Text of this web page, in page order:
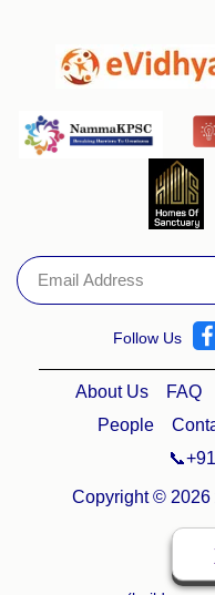
Follow Us
About Us FAQ
People
Copyright © 2026